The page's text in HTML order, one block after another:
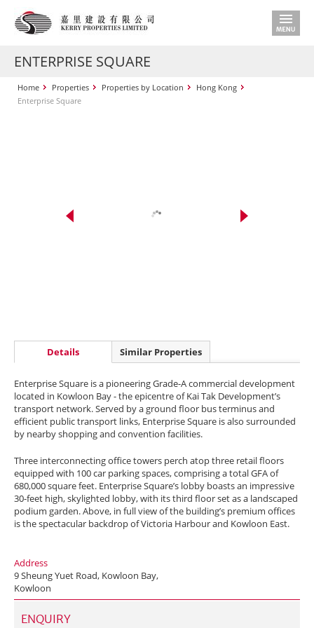
ENTERPRISE SQUARE
Home Properties Properties by Location
Hong Kong
Enterprise Square
Details Similar Properties
Enterprise Square is a pioneering Grade-A commercial development
located in Kowloon Bay - the epicentre of Kai Tak Development’s
transport network. Served by a ground floor bus terminus and
efficient public transport links, Enterprise Square is also surrounded
by nearby shopping and convention facilities.
Three interconnecting office towers perch atop three retail floors
equipped with 100 car parking spaces, comprising a total GFA of
680,000 square feet. Enterprise Square’s lobby boasts an impressive
30-feet high, skylighted lobby, with its third floor set as a landscaped
podium garden. Above, in full view of the building’s premium offices
is the spectacular backdrop of Victoria Harbour and Kowloon East.
Address
9 Sheung Yuet Road, Kowloon Bay,
Kowloon
ENQUIRY